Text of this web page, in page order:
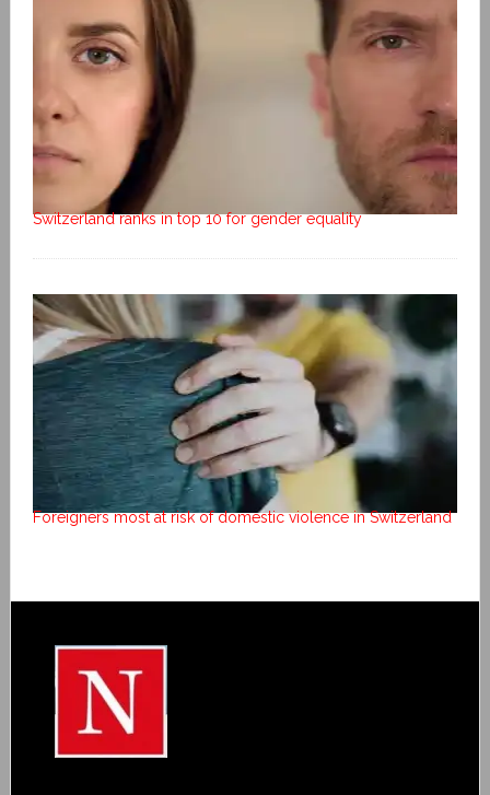
Switzerland ranks in top 10 for gender equality
Foreigners most at risk of domestic violence in Switzerland